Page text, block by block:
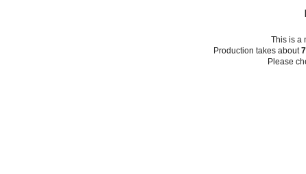
This is a
Production takes about
Please